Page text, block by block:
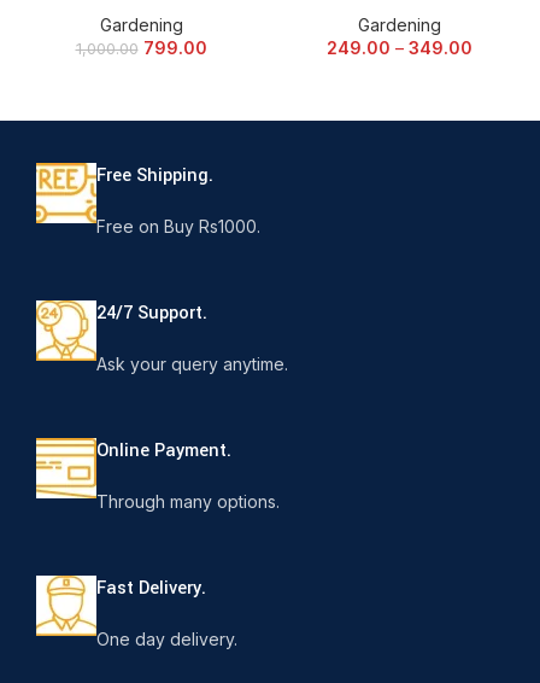
Gardening
1,000.00 799.00
Gardening
249.00 – 349.00
Free Shipping.
Free on Buy Rs1000.
24/7 Support.
Ask your query anytime.
Online Payment.
Through many options.
Fast Delivery.
One day delivery.